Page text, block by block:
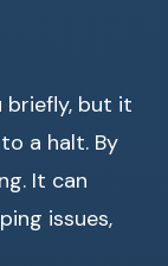
briefly, but it
a halt. By
It can
issues,